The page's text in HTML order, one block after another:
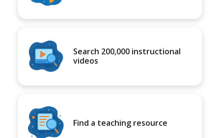
Search 200,000 instructional
videos
Find a teaching resource